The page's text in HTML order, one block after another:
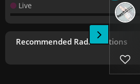
Live
Recommended Radio Stations